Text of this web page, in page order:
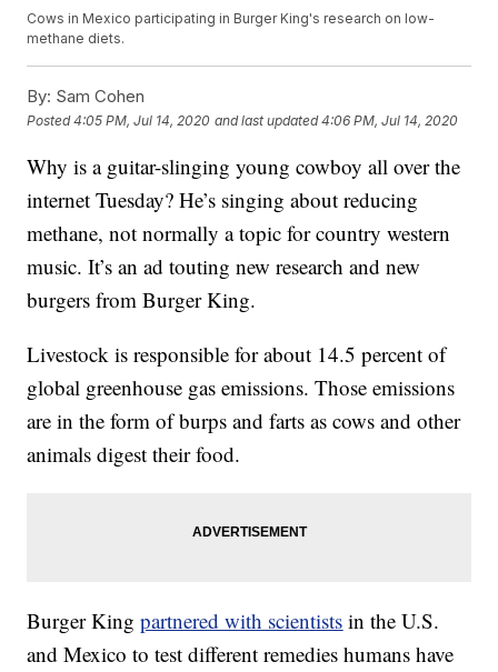
Cows in Mexico participating in Burger King's research on low-
methane diets.
By: Sam Cohen
Posted4:05 PM, Jul 14, 2020 and last updated 4:06 PM, Jul 14, 2020
Why is a guitar-slinging young cowboy all over the
internet Tuesday? He’s singing about reducing
methane, not normally a topic for country western
music. It’s an ad touting new research and new
burgers from Burger King.
Livestock is responsible for about 14.5 percent of
global greenhouse gas emissions. Those emissions
are in the form of burps and farts as cows and other
animals digest their food.
Burger Kingpartnered with scientists in the U.S.
and Mexico to test different remedies humans have